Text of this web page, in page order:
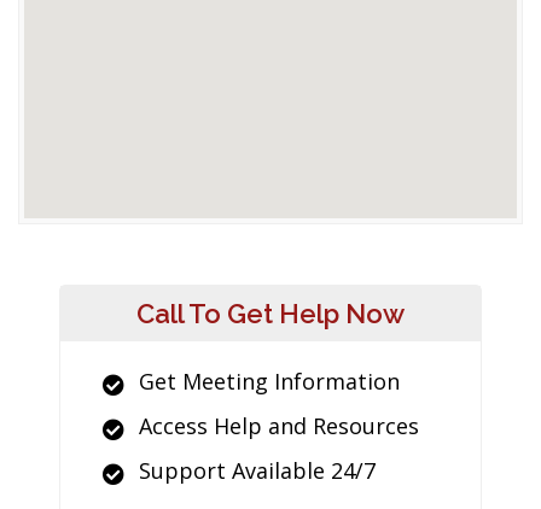
Call To Get Help Now
Get Meeting Information
Access Help and Resources
Support Available 24/7